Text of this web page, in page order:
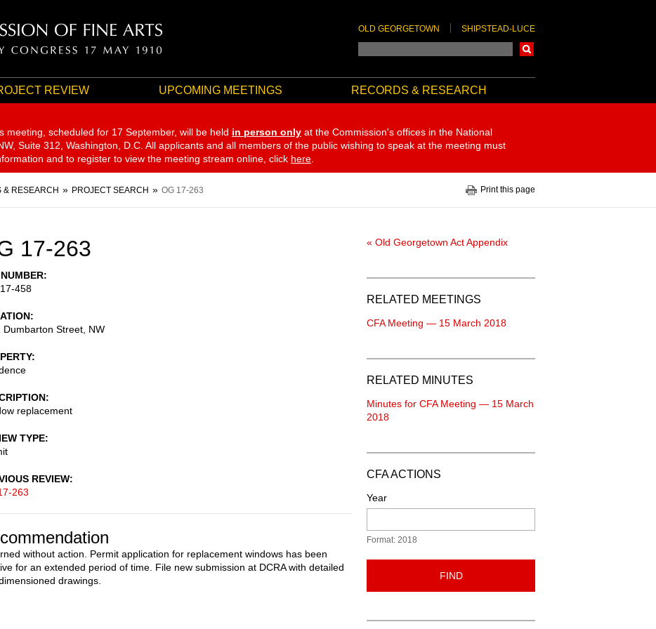
OLD GEORGETOWN SHIPSTEAD-LUCE
REVIEW UPCOMING MEETINGS RECORDS & RESEARCH
meeting, scheduled for 17 September, will be held in person only at the Commission's offices in the National
Suite 312, Washington, D.C. All applicants and all members of the public wishing to speak at the meeting must
and to register to view the meeting stream online, click here
& RESEARCH PROJECT SEARCH OG 17-263 Print this page
17-263
458
Dumbarton Street, NW
replacement
TYPE
REVIEW
263
without action. Permit application for replacement windows has been
for an extended period of time. File new submission at DCRA with detailed
drawings.
« Old Georgetown Act Appendix
RELATED MEETINGS
CFA Meeting — 15 March 2018
RELATED MINUTES
Minutes for CFA Meeting — 15 March
2018
CFA ACTIONS
Year
Format: 2018
FIND